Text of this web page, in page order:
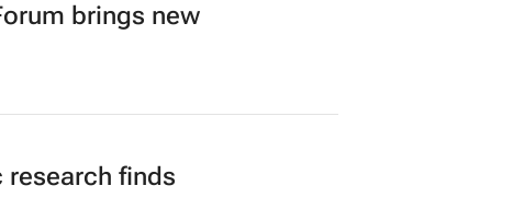
brings new
finds